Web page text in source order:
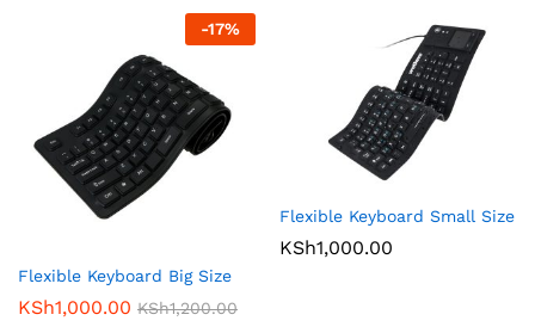
-17%
Flexible Keyboard Big Size
KSh1,000.00 KSh1,200.00
Flexible Keyboard Small Size
KSh1,000.00